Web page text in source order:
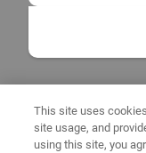
This site uses
site usage, and
using this site, you